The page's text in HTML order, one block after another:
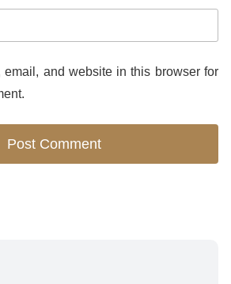
email, and website in this browser for